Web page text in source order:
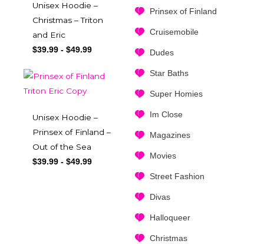
Prinsex of Finland
Cruisemobile
Dudes
Star Baths
Super Homies
Im Close
Magazines
Movies
Street Fashion
Divas
Halloqueer
Christmas
Unisex Hoodie –
Christmas – Triton
and Eric
$39.99 - $49.99
Unisex Hoodie –
Prinsex of Finland –
Out of the Sea
$39.99 - $49.99